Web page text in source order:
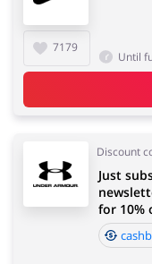
7179
Until
Discount
Just
for 10%